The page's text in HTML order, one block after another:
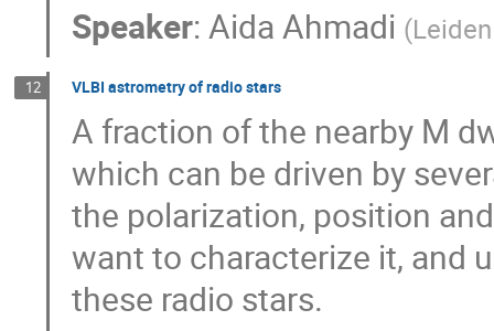
Speaker:Aida Ahmadi (
12 VLBI astrometry of radio stars
A fraction of the nearby M
which can be driven by
the polarization, position
want to characterize it, and
these radio stars.